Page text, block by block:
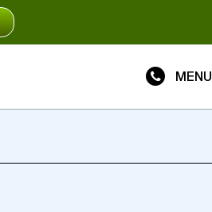
MENU